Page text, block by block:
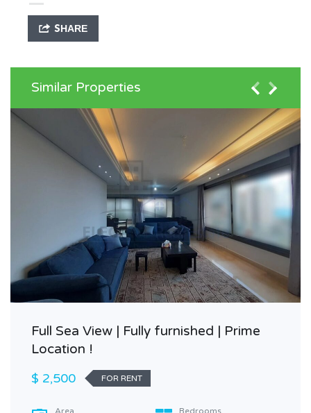
SHARE
Similar Properties
Full Sea View | Fully furnished | Prime
Location !
$ 2,500
FOR RENT